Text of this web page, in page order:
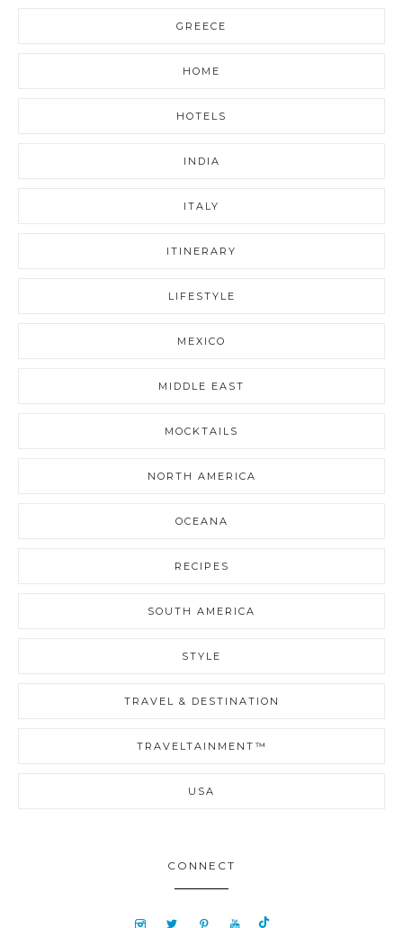
GREECE
HOME
HOTELS
INDIA
ITALY
ITINERARY
LIFESTYLE
MEXICO
MIDDLE EAST
MOCKTAILS
NORTH AMERICA
OCEANA
RECIPES
SOUTH AMERICA
STYLE
TRAVEL & DESTINATION
TRAVELTAINMENT™
USA
CONNECT